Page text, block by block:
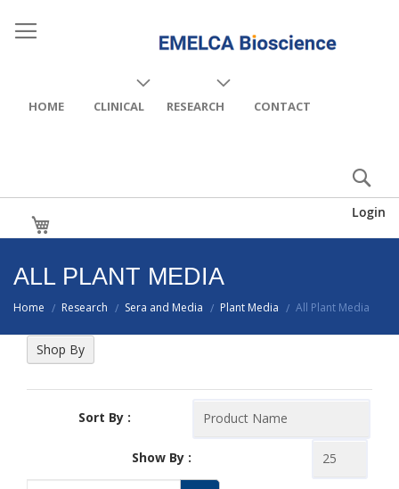
HOME CLINICAL RESEARCH CONTACT
Login
ALL PLANT MEDIA
Home / Research / Sera and Media / Plant Media / All Plant Media
Sort By :
Show By :
Shop By